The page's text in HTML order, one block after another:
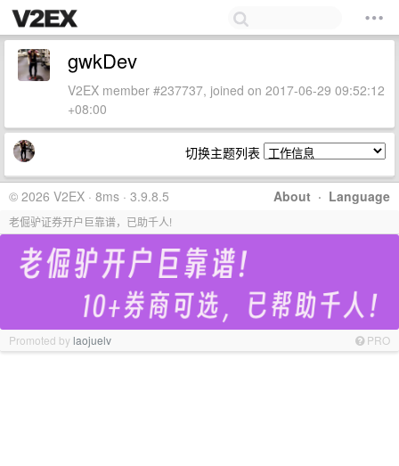
gwkDev
V2EX member #237737, joined on 2017-06-29 09:52:12
+08:00
切换主题列表
About · Language
© 2026 V2EX · 8ms · 3.9.8.5
老倔驴证券开户巨靠谱，已助千人!
Promoted bylaojuelv PRO